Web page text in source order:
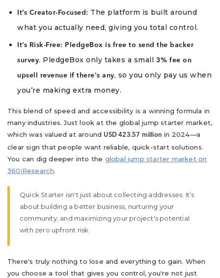
It’s Creator-Focused: The platform is built around
what you actually need, giving you total control.
It’s Risk-Free: PledgeBox is free to send the backer
survey. PledgeBox only takes a small 3% fee on
upsell revenue if there's any, so you only pay us when
you’re making extra money.
This blend of speed and accessibility is a winning formula in
many industries. Just look at the global jump starter market,
which was valued at around USD 423.57 million in 2024—a
clear sign that people want reliable, quick-start solutions.
You can dig deeper into the global jump starter market on
360iResearch.
Quick Starter isn't just about collecting addresses. It’s
about building a better business, nurturing your
community, and maximizing your project's potential
with zero upfront risk.
There's truly nothing to lose and everything to gain. When
you choose a tool that gives you control, you're not just